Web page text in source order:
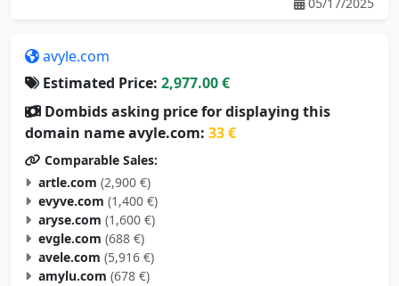
05/17/2025
avyle.com
Estimated Price: 2,977.00 €
Dombids asking price for displaying this
domain name avyle.com: 33 €
Comparable Sales:
artle.com (2,900 €)
evyve.com (1,400 €)
aryse.com (1,600 €)
evgle.com (688 €)
avele.com (5,916 €)
amylu.com (678 €)